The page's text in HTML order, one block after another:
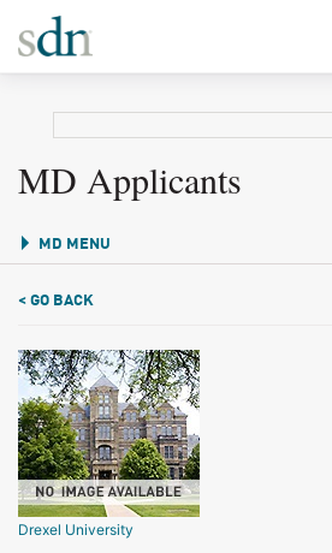
MD Applicants
MD MENU
< GO BACK
Drexel University